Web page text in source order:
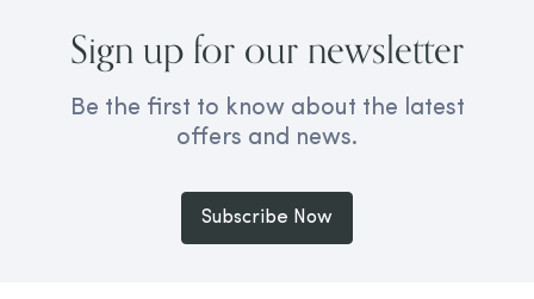
Sign up for our newsletter
Be the first to know about the latest
offers and news.
Subscribe Now